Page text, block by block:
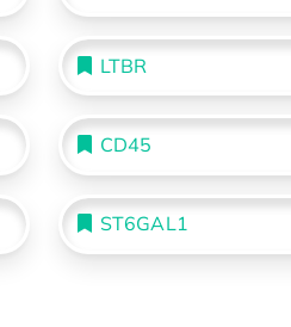
LTBR
CD45
ST6GAL1